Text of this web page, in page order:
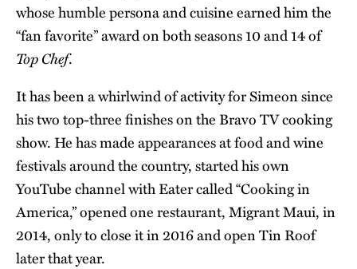
whose humble persona and cuisine earned him the
“fan favorite” award on both seasons 10 and 14 of
Top Chef.
It has been a whirlwind of activity for Simeon since
his two top-three finishes on the Bravo TV cooking
show. He has made appearances at food and wine
festivals around the country, started his own
YouTube channel with Eater called “Cooking in
America,” opened one restaurant, Migrant Maui, in
2014, only to close it in 2016 and open Tin Roof
later that year.